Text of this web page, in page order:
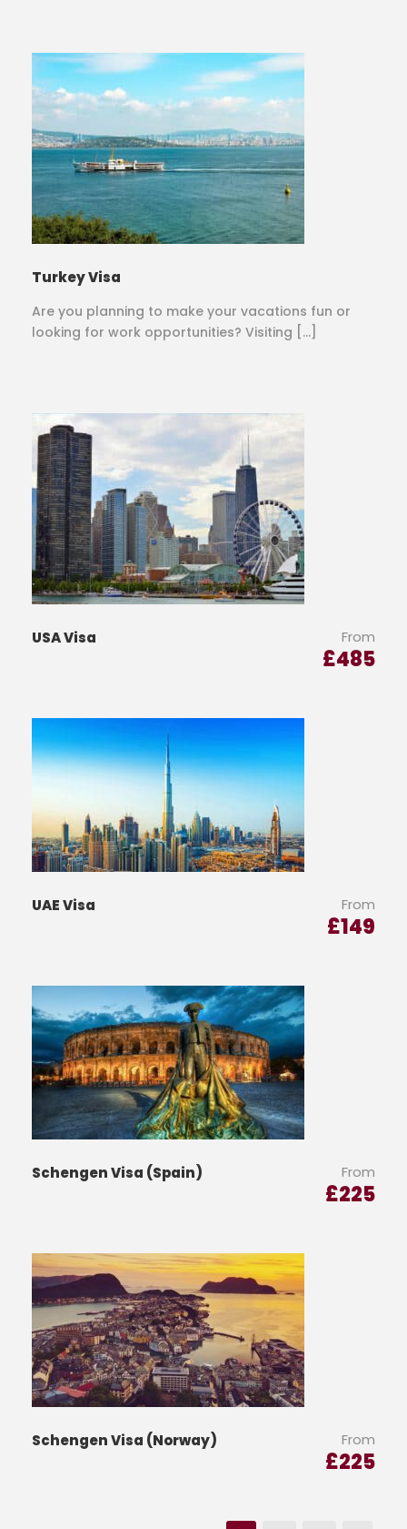
Turkey Visa
Are you planning to make your vacations fun or
looking for work opportunities? Visiting […]
USA Visa From
£485
UAE Visa From
£149
Schengen Visa (Spain) From
£225
Schengen Visa (Norway) From
£225